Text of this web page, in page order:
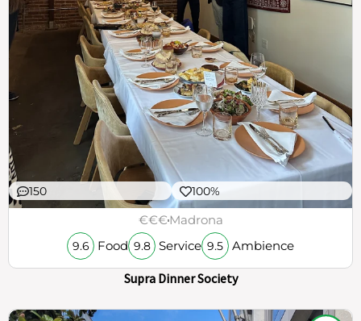
150 100%
€€€Madrona
9.6 Food 9.8 Service 9.5 Ambience
Supra Dinner Society